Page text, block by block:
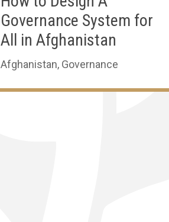
Governance System for
All in Afghanistan
Afghanistan, Governance